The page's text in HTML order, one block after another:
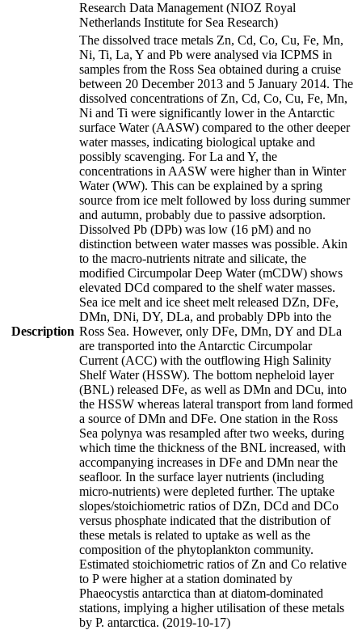
Research Data Management (NIOZ Royal
Netherlands Institute for Sea Research)
Description
The dissolved trace metals Zn, Cd, Co, Cu, Fe, Mn,
Ni, Ti, La, Y and Pb were analysed via ICPMS in
samples from the Ross Sea obtained during a cruise
between 20 December 2013 and 5 January 2014. The
dissolved concentrations of Zn, Cd, Co, Cu, Fe, Mn,
Ni and Ti were significantly lower in the Antarctic
surface Water (AASW) compared to the other deeper
water masses, indicating biological uptake and
possibly scavenging. For La and Y, the
concentrations in AASW were higher than in Winter
Water (WW). This can be explained by a spring
source from ice melt followed by loss during summer
and autumn, probably due to passive adsorption.
Dissolved Pb (DPb) was low (16 pM) and no
distinction between water masses was possible. Akin
to the macro-nutrients nitrate and silicate, the
modified Circumpolar Deep Water (mCDW) shows
elevated DCd compared to the shelf water masses.
Sea ice melt and ice sheet melt released DZn, DFe,
DMn, DNi, DY, DLa, and probably DPb into the
Ross Sea. However, only DFe, DMn, DY and DLa
are transported into the Antarctic Circumpolar
Current (ACC) with the outflowing High Salinity
Shelf Water (HSSW). The bottom nepheloid layer
(BNL) released DFe, as well as DMn and DCu, into
the HSSW whereas lateral transport from land formed
a source of DMn and DFe. One station in the Ross
Sea polynya was resampled after two weeks, during
which time the thickness of the BNL increased, with
accompanying increases in DFe and DMn near the
seafloor. In the surface layer nutrients (including
micro-nutrients) were depleted further. The uptake
slopes/stoichiometric ratios of DZn, DCd and DCo
versus phosphate indicated that the distribution of
these metals is related to uptake as well as the
composition of the phytoplankton community.
Estimated stoichiometric ratios of Zn and Co relative
to P were higher at a station dominated by
Phaeocystis antarctica than at diatom-dominated
stations, implying a higher utilisation of these metals
by P. antarctica. (2019-10-17)